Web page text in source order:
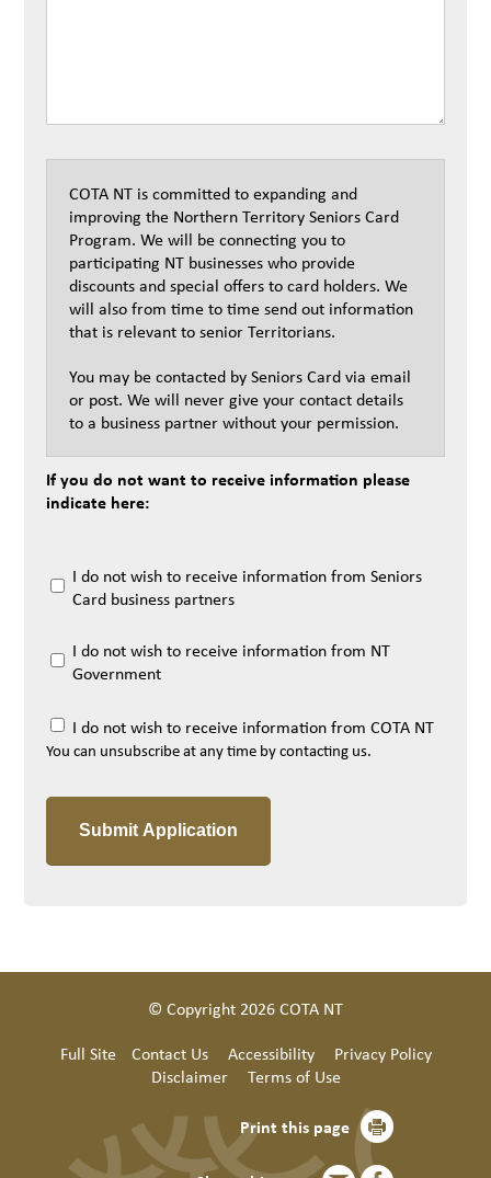
COTA NT is committed to expanding and
improving the Northern Territory Seniors Card
Program. We will be connecting you to
participating NT businesses who provide
discounts and special offers to card holders. We
will also from time to time send out information
that is relevant to senior Territorians.
You may be contacted by Seniors Card via email
or post. We will never give your contact details
to a business partner without your permission.
If you do not want to receive information please
indicate here:
I do not wish to receive information from Seniors
Card business partners
I do not wish to receive information from NT
Government
I do not wish to receive information from COTA NT
You can unsubscribe at any time by contacting us.
© Copyright 2026 COTA NT
Full Site
Contact Us Accessibility
Privacy Policy
Disclaimer
Terms of Use
Print this page